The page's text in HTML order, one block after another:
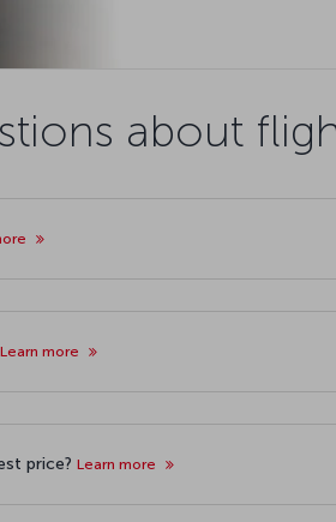
about
Learn more
price? Learn more